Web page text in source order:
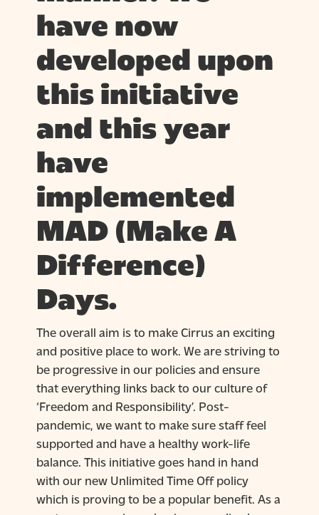
have now
developed upon
this initiative
and this year
have
implemented
MAD (Make A
Difference)
Days.
The overall aim is to make Cirrus an exciting
and positive place to work. We are striving to
be progressive in our policies and ensure
that everything links back to our culture of
‘Freedom and Responsibility’. Post-
pandemic, we want to make sure staff feel
supported and have a healthy work-life
balance. This initiative goes hand in hand
with our new Unlimited Time Off policy
which is proving to be a popular benefit. As a